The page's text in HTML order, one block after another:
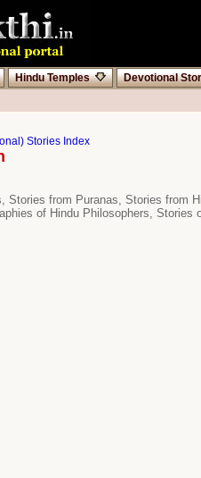
Hindu Temples Devotional
Stories Index
Stories from Puranas, Stories from
of Hindu Philosophers,